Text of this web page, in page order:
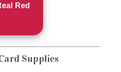
Red
Supplies